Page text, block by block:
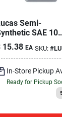
Semi-
SAE
ATV Engine Oil
15.38 EA SKU: #
In-Store Pickup
Ready for Pickup